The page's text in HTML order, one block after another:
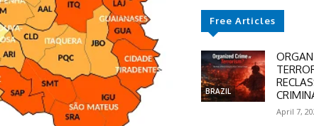
Free Articles
BRAZIL
April 7,